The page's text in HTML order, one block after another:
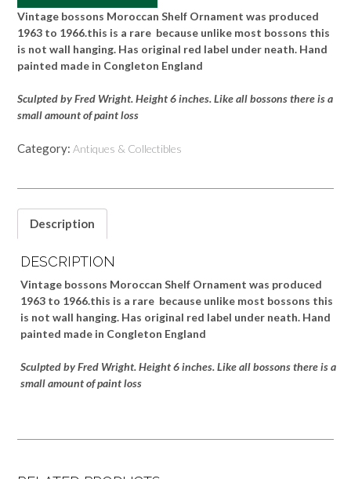
Vintage bossons Moroccan Shelf Ornament was produced
1963 to 1966.this is a rare because unlike most bossons this
is not wall hanging. Has original red label under neath. Hand
painted made in Congleton England
Sculpted by Fred Wright. Height 6 inches. Like all bossons there is a
small amount of paint loss
Category: Antiques & Collectibles
Description
DESCRIPTION
Vintage bossons Moroccan Shelf Ornament was produced
1963 to 1966.this is a rare because unlike most bossons this
is not wall hanging. Has original red label under neath. Hand
painted made in Congleton England
Sculpted by Fred Wright. Height 6 inches. Like all bossons there is a
small amount of paint loss